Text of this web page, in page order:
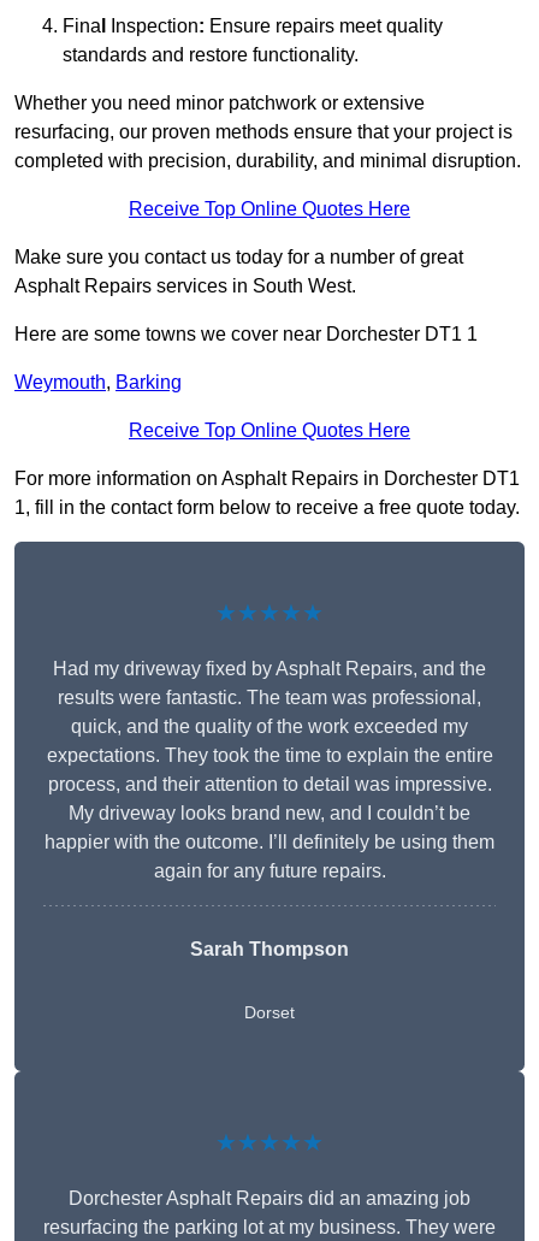
Fina
Inspection: Ensure repairs meet quality
standards and restore functionality.
Whether you need minor patchwork or extensive
resurfacing, our proven methods ensure that your project is
completed with precision, durability, and minimal disruption.
Receive Top Online Quotes Here
Make sure you contact us today for a number of great
Asphalt Repairs services in South West.
Here are some towns we cover near Dorchester DT1 1
Weymouth, Barking
Receive Top Online Quotes Here
For more information on Asphalt Repairs in Dorchester DT1
1, fill in the contact form below to receive a free quote today.
★★★★★
Had my driveway fixed by Asphalt Repairs, and the
results were fantastic. The team was professional,
quick, and the quality of the work exceeded my
expectations. They took the time to explain the entire
process, and their attention to detail was impressive.
My driveway looks brand new, and I couldn’t be
happier with the outcome. I’ll definitely be using them
again for any future repairs.
Sarah Thompson
Dorset
★★★★★
Dorchester Asphalt Repairs did an amazing job
resurfacing the parking lot at my business. They were